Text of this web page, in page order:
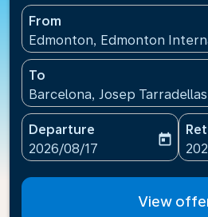
From
Edmonton, Edmonton
To
Barcelona, Josep
Departure
fc-booking-departure-date-
2026/08/17
today
fc-
View